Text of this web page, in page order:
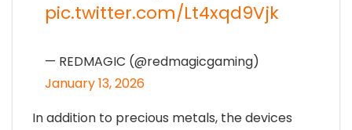
pic.twitter.com/Lt4xqd9Vjk
— REDMAGIC (@redmagicgaming)
January 13, 2026
In addition to precious metals, the devices